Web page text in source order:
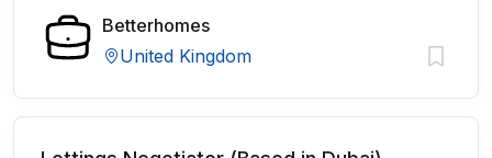
Betterhomes
United Kingdom